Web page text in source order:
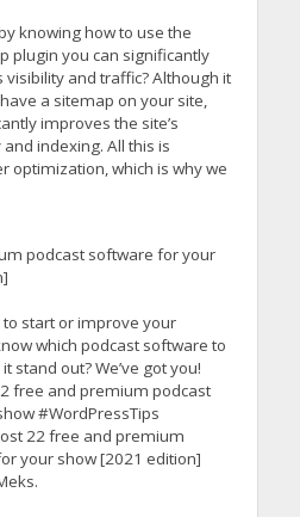
knowing how to use the
plugin you can significantly
visibility and traffic? Although it
a sitemap on your site,
improves the site’s
indexing. All this is
optimization, which is why we
podcast software for your
to start or improve your
which podcast software to
stand out? We’ve got you!
free and premium podcast
#WordPressTips
22 free and premium
your show [2021 edition]